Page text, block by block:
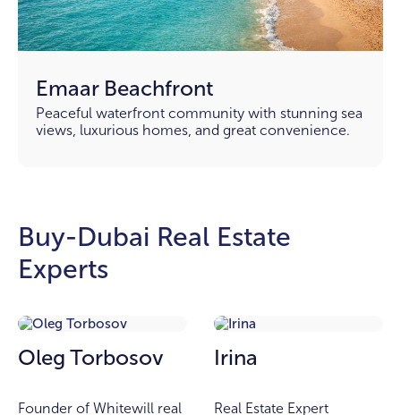
Emaar Beachfront
Peaceful waterfront community with stunning sea
views, luxurious homes, and great convenience.
Buy-Dubai Real Estate
Experts
Oleg Torbosov
Founder of Whitewill real
Irina
Real Estate Expert